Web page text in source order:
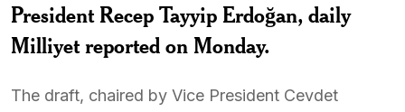
President Recep Tayyip Erdoğan, daily
Milliyet reported on Monday.
The draft, chaired by Vice President Cevdet